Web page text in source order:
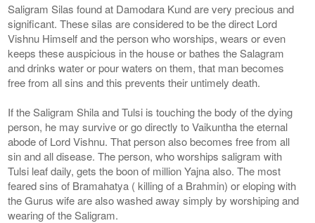
Saligram Silas found at Damodara Kund are very precious and
significant. These silas are considered to be the direct Lord
Vishnu Himself and the person who worships, wears or even
keeps these auspicious in the house or bathes the Salagram
and drinks water or pour waters on them, that man becomes
free from all sins and this prevents their untimely death.
If the Saligram Shila and Tulsi is touching the body of the dying
person, he may survive or go directly to Vaikuntha the eternal
abode of Lord Vishnu. That person also becomes free from all
sin and all disease. The person, who worships saligram with
Tulsi leaf daily, gets the boon of million Yajna also. The most
feared sins of Bramahatya ( killing of a Brahmin) or eloping with
the Gurus wife are also washed away simply by worshiping and
wearing of the Saligram.